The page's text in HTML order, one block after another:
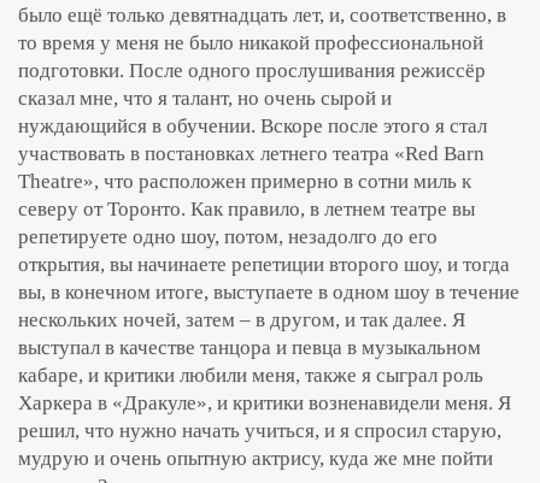
было ещё только девятнадцать лет, и, соответственно, в
то время у меня не было никакой профессиональной
подготовки. После одного прослушивания режиссёр
сказал мне, что я талант, но очень сырой и
нуждающийся в обучении. Вскоре после этого я стал
участвовать в постановках летнего театра «Red Barn
Theatre», что расположен примерно в сотни миль к
северу от Торонто. Как правило, в летнем театре вы
репетируете одно шоу, потом, незадолго до его
открытия, вы начинаете репетиции второго шоу, и тогда
вы, в конечном итоге, выступаете в одном шоу в течение
нескольких ночей, затем – в другом, и так далее. Я
выступал в качестве танцора и певца в музыкальном
кабаре, и критики любили меня, также я сыграл роль
Харкера в «Дракуле», и критики возненавидели меня. Я
решил, что нужно начать учиться, и я спросил старую,
мудрую и очень опытную актрису, куда же мне пойти